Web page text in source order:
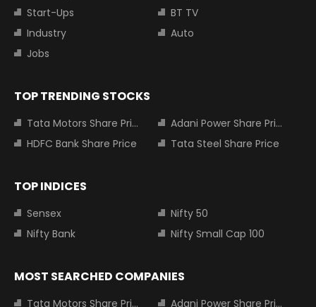
Start-Ups
BT TV
Industry
Auto
Jobs
TOP TRENDING STOCKS
Tata Motors Share Price
Adani Power Share Price
HDFC Bank Share Price
Tata Steel Share Price
TOP INDICES
Sensex
Nifty 50
Nifty Bank
Nifty Small Cap 100
MOST SEARCHED COMPANIES
Tata Motors Share Price Adani Power Share Price